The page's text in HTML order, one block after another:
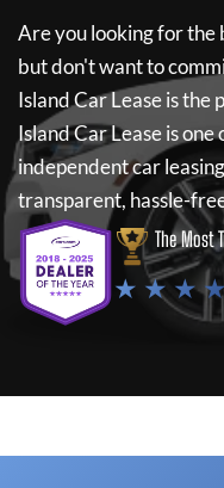
Are you looking for the
but don't want to
Island Car Leaseis the
Island Car Leaseis one
independent car
transparent, hassle-
The Most
★ ★ ★